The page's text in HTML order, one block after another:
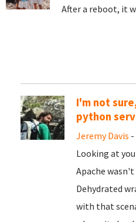
After a reboot, it
I'm not
python
Jeremy Davis -
Looking at
Apache
Dehydrated
with that